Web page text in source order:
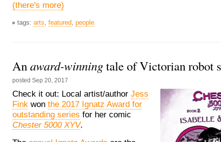
(there's more)
tags: arts, featured, people
Anaward-winningtale of Victorian robot
posted Sep 20, 2017
Check it out: Local artist/author Jess
Fink won the 2017 Ignatz Award for
outstanding series for her comic
Chester 5000 XYV.